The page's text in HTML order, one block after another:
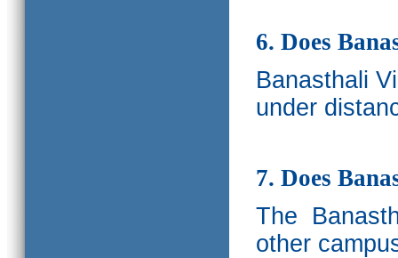
6. Does
Banasthali
under
7. Does
The
other